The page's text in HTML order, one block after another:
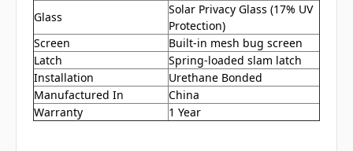
Glass
Solar Privacy Glass (17% UV
Protection)
Screen
Built-in mesh bug screen
Latch
Spring-loaded slam latch
Installation
Urethane Bonded
Manufactured In
China
Warranty
1 Year